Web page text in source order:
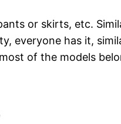
or skirts, etc.
everyone has it,
of the models